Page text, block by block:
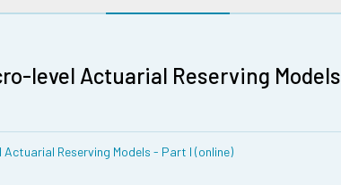
level Actuarial Reserving Models
Actuarial Reserving Models - Part I (online)